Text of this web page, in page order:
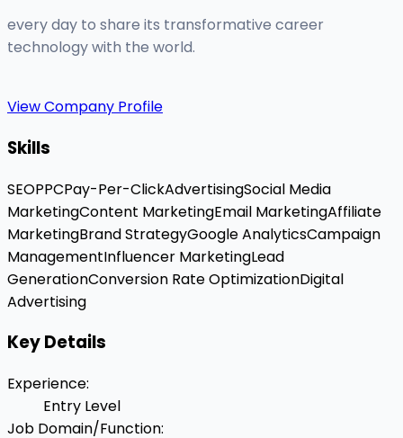
every day to share its transformative career
technology with the world.
View Company Profile
Skills
SEOPPCPay-Per-ClickAdvertisingSocial Media
MarketingContent MarketingEmail MarketingAffiliate
MarketingBrand StrategyGoogle AnalyticsCampaign
ManagementInfluencer MarketingLead
GenerationConversion Rate OptimizationDigital
Advertising
Key Details
Experience:
Entry Level
Job Domain/Function: